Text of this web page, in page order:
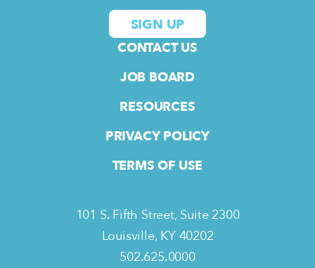
CONTACT US
JOB BOARD
RESOURCES
PRIVACY POLICY
TERMS OF USE
101 S. Fifth Street, Suite 2300
Louisville, KY 40202
502.625.0000